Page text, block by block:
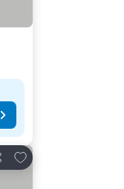
Add to favorites